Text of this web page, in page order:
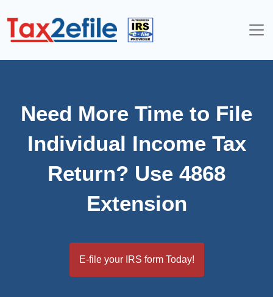
Need More Time to File
Individual Income Tax
Return? Use 4868
Extension
E-file your IRS form Today!